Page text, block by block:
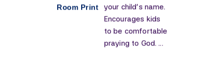
Room Print
your child's name.
Encourages kids
to be comfortable
praying to God. ...